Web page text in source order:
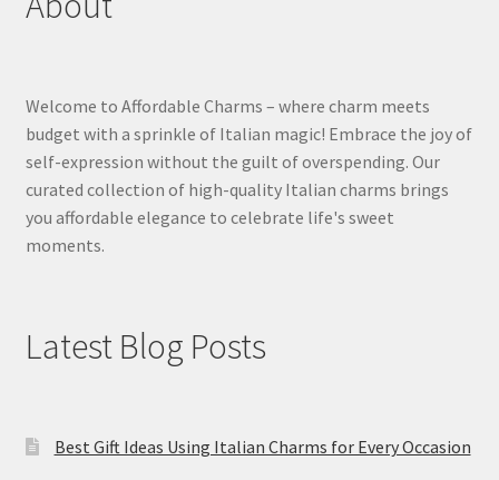
Welcome to Affordable Charms – where charm meets
budget with a sprinkle of Italian magic! Embrace the joy of
self-expression without the guilt of overspending. Our
curated collection of high-quality Italian charms brings
you affordable elegance to celebrate life's sweet
moments.
Latest Blog Posts
Best Gift Ideas Using Italian Charms for Every Occasion